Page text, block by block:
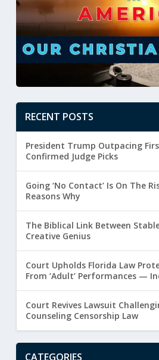
RECENT POSTS
President Trump Outpacing
Confirmed Judge Picks
Going ‘No Contact’ Is On The
Reasons Why
The Biblical Link Between
Creative Genius
Court Upholds Florida Law
From ‘Adult’ Performances —
Court Revives Lawsuit
Counseling Censorship Law
CATEGORIES